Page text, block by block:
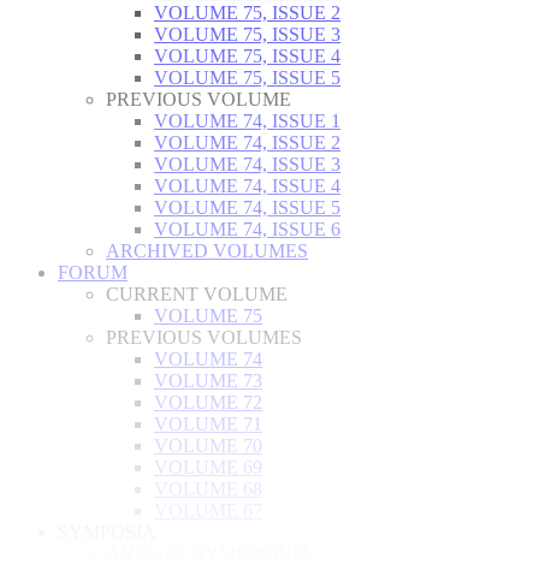
VOLUME 75, ISSUE 2
VOLUME 75, ISSUE 3
VOLUME 75, ISSUE 4
VOLUME 75, ISSUE 5
PREVIOUS VOLUME
VOLUME 74, ISSUE 1
VOLUME 74, ISSUE 2
VOLUME 74, ISSUE 3
VOLUME 74, ISSUE 4
VOLUME 74, ISSUE 5
VOLUME 74, ISSUE 6
ARCHIVED VOLUMES
FORUM
CURRENT VOLUME
VOLUME 75
PREVIOUS VOLUMES
VOLUME 74
VOLUME 73
VOLUME 72
VOLUME 71
VOLUME 70
VOLUME 69
VOLUME 68